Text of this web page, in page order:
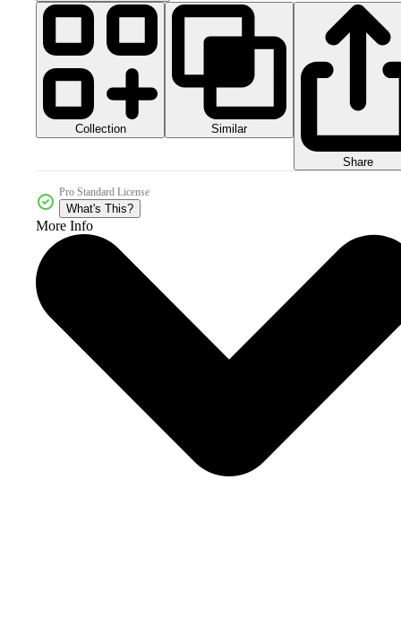
Collection Similar
Share
Pro Standard License
What's This?
More Info